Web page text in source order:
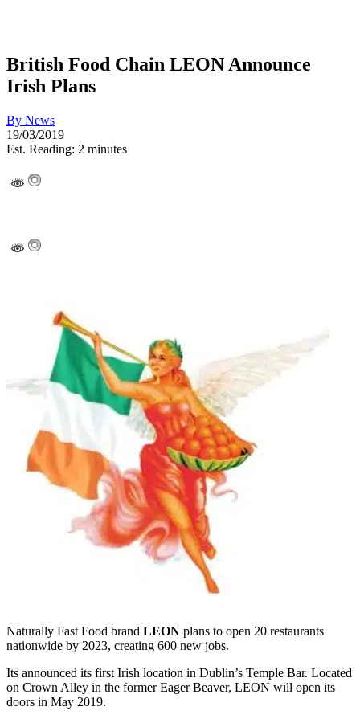
British Food Chain LEON Announce
Irish Plans
By News
19/03/2019
Est. Reading: 2 minutes
Naturally Fast Food brand LEON plans to open 20 restaurants
nationwide by 2023, creating 600 new jobs.
Its announced its first Irish location in Dublin’s Temple Bar. Located
on Crown Alley in the former Eager Beaver, LEON will open its
doors in May 2019.